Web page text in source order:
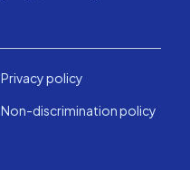
Privacy policy
Non-discrimination policy